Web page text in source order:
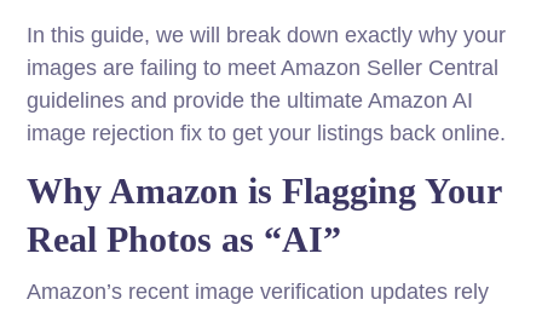
In this guide, we will break down exactly why your
images are failing to meet Amazon Seller Central
guidelines and provide the ultimate Amazon AI
image rejection fix to get your listings back online.
Why Amazon is Flagging Your
Real Photos as “AI”
Amazon’s recent image verification updates rely